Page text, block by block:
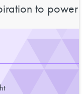
to power